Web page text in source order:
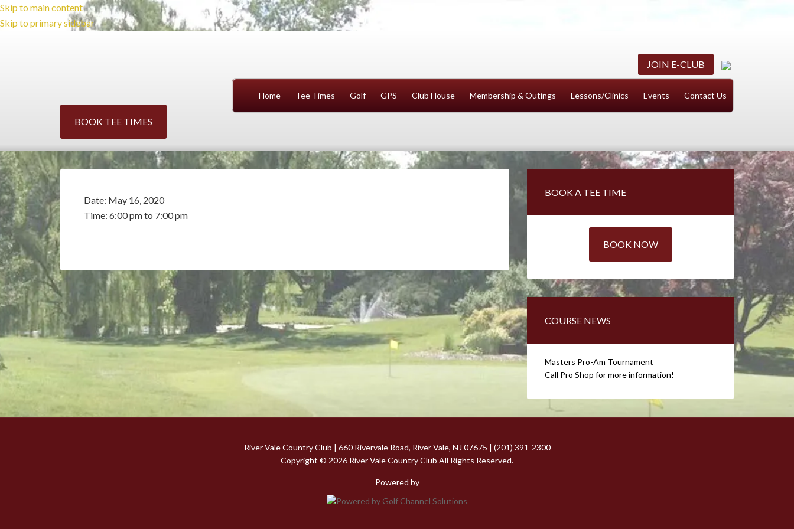
Skip to main content
Skip to primary sidebar
JOIN E-CLUB
Home Tee Times Golf GPS Club House Membership & Outings Lessons/Clinics Events Contact Us
BOOK TEE TIMES
Date: May 16, 2020
Time: 6:00 pmto 7:00 pm
Sidebar
BOOK A TEE TIME
BOOK NOW
COURSE NEWS
Masters Pro-Am Tournament
Call Pro Shop for more information!
River Vale Country Club | 660 Rivervale Road, River Vale, NJ 07675 | (201) 391-2300
Copyright © 2026 River Vale Country Club All Rights Reserved.
Powered by